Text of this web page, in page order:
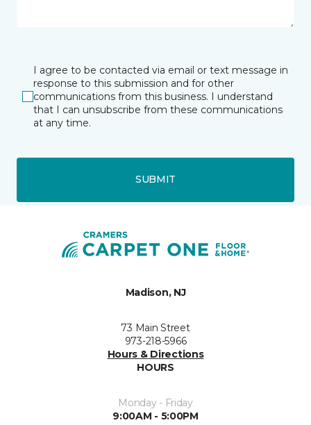
I agree to be contacted via email or text message in
response to this submission and for other
communications from this business. I understand
that I can unsubscribe from these communications
at any time.
SUBMIT
Madison, NJ
73 Main Street
973-218-5966
Hours & Directions
HOURS
Monday - Friday
9:00AM - 5:00PM